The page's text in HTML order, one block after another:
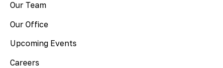
Our Team
Our Office
Upcoming Events
Careers